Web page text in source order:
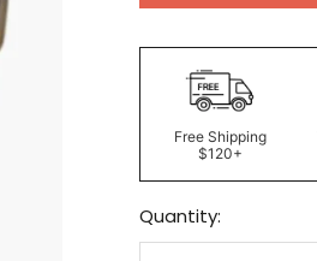
Free Shipping
$120+
Quantity: